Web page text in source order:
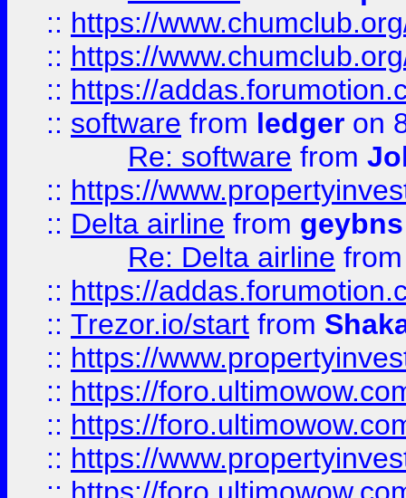
:: https://
:: https://
:: https://
:: software from ledger on
Re: software from
:: https://
:: Delta airline from geybns
Re: Delta airline
:: https://
:: Trezor.io/start from
:: https://
:: https://
:: https://
:: https://